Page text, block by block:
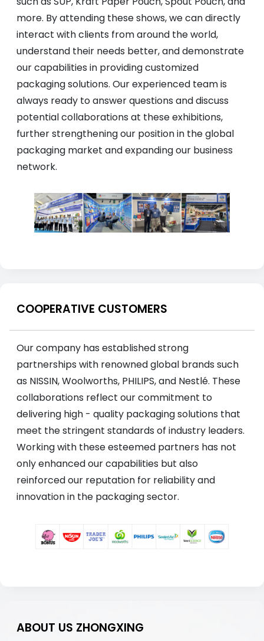
more. By attending these shows, we can directly
interact with clients from around the world,
understand their needs better, and demonstrate
our capabilities in providing customized
packaging solutions. Our experienced team is
always ready to answer questions and discuss
potential collaborations at these exhibitions,
further strengthening our position in the global
packaging market and expanding our business
network.
COOPERATIVE CUSTOMERS
Our company has established strong
partnerships with renowned global brands such
as NISSIN, Woolworths, PHILIPS, and Nestlé. These
collaborations reflect our commitment to
delivering high - quality packaging solutions that
meet the stringent standards of industry leaders.
Working with these esteemed partners has not
only enhanced our capabilities but also
reinforced our reputation for reliability and
innovation in the packaging sector.
ABOUT US ZHONGXING